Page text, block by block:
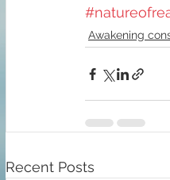
#USConstitution
animal rights
Being a helpful
Awakening
Recent Posts